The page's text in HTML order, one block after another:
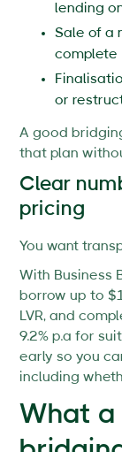
lending
Sale of a
complete
or
A good
that plan
Clear
pricing
You want
With Business
borrow up to
LVR, and
9.2% p.a for
early so you
including
What a